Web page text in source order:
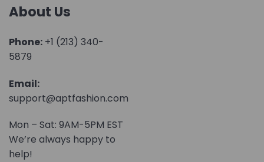
About Us
Phone: +1 (213) 340-
5879
Email:
support@aptfashion.com
Mon – Sat: 9AM-5PM EST
We’re always happy to
help!